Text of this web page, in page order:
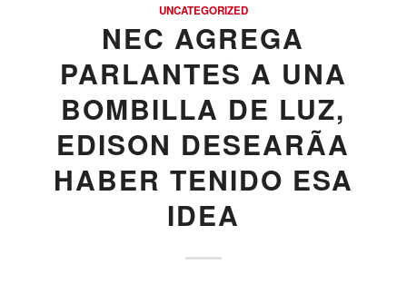
UNCATEGORIZED
NEC AGREGA
PARLANTES A UNA
BOMBILLA DE LUZ,
EDISON DESEARÃ­A
HABER TENIDO ESA
IDEA